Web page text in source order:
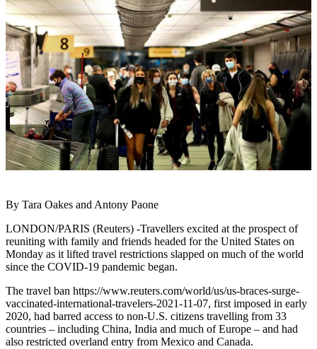
By Tara Oakes and Antony Paone
LONDON/PARIS (Reuters) -Travellers excited at the prospect of
reuniting with family and friends headed for the United States on
Monday as it lifted travel restrictions slapped on much of the world
since the COVID-19 pandemic began.
The travel ban https://www.reuters.com/world/us/us-braces-surge-
vaccinated-international-travelers-2021-11-07, first imposed in early
2020, had barred access to non-U.S. citizens travelling from 33
countries – including China, India and much of Europe – and had
also restricted overland entry from Mexico and Canada.